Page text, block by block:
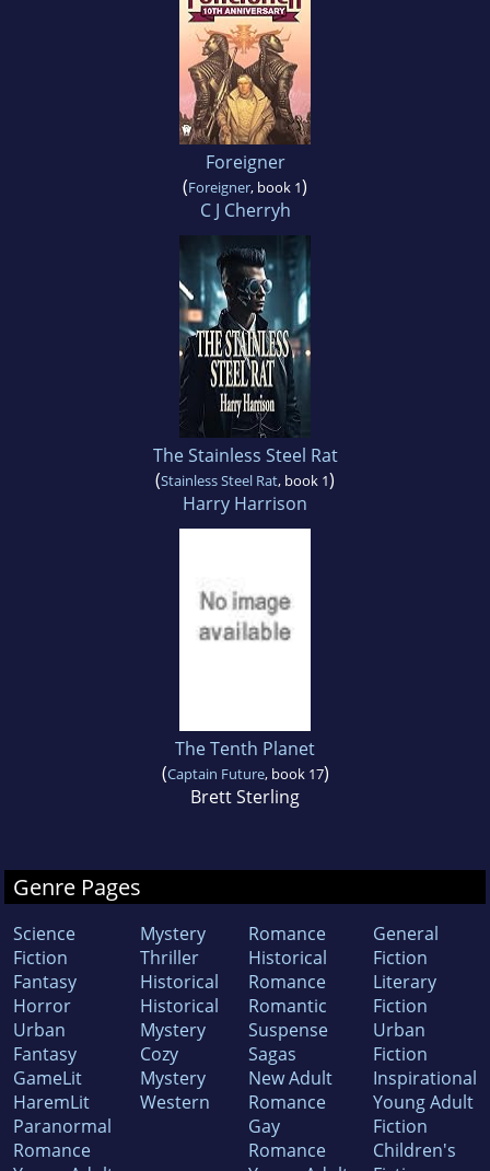
Foreigner
(Foreigner, book 1)
C J Cherryh
The Stainless Steel Rat
(Stainless Steel Rat, book 1)
Harry Harrison
The Tenth Planet
(Captain Future, book 17)
Brett Sterling
Genre Pages
Science
Fiction
Fantasy
Horror
Urban
Fantasy
GameLit
HaremLit
Paranormal
Romance
Mystery
Thriller
Historical
Historical
Mystery
Cozy
Mystery
Western
Romance
Historical
Romance
Romantic
Suspense
Sagas
New Adult
Romance
Gay
Romance
General
Fiction
Literary
Fiction
Urban
Fiction
Inspirational
Young Adult
Fiction
Children's